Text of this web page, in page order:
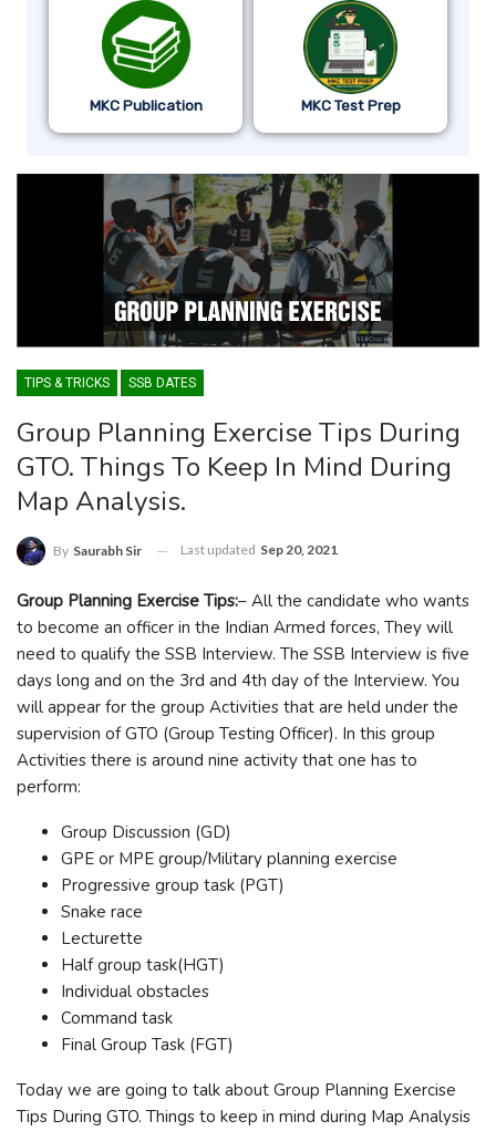
MKC Publication MKC Test Prep
TIPS & TRICKS SSB DATES
Group Planning Exercise Tips During
GTO. Things To Keep In Mind During
Map Analysis.
By Saurabh Sir Last updated Sep 20, 2021
Group Planning Exercise Tips:– All the candidate who wants
to become an officer in the Indian Armed forces, They will
need to qualify the SSB Interview. The SSB Interview is five
days long and on the 3rd and 4th day of the Interview. You
will appear for the group Activities that are held under the
supervision of GTO (Group Testing Officer). In this group
Activities there is around nine activity that one has to
perform:
Group Discussion (GD)
GPE or MPE group/Military planning exercise
Progressive group task (PGT)
Snake race
Lecturette
Half group task(HGT)
Individual obstacles
Command task
Final Group Task (FGT)
Today we are going to talk about Group Planning Exercise
Tips During GTO. Things to keep in mind during Map Analysis